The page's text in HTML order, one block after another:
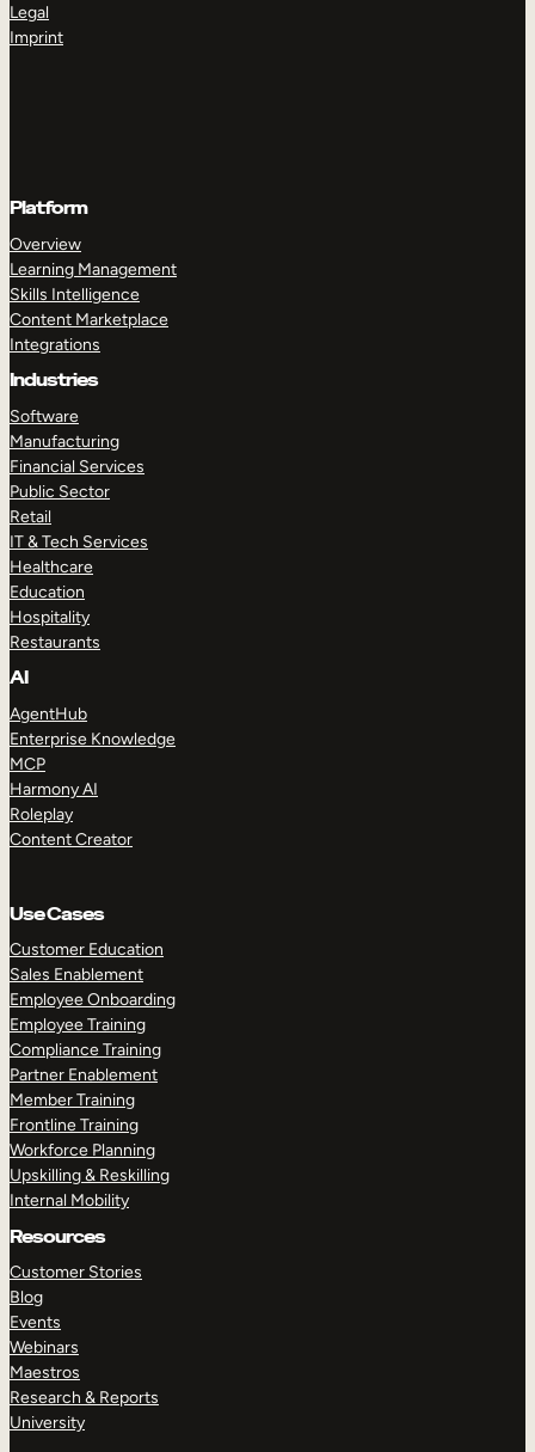
Legal
Imprint
Platform
Overview
Learning Management
Skills Intelligence
Content Marketplace
Integrations
Industries
Software
Manufacturing
Financial Services
Public Sector
Retail
IT & Tech Services
Healthcare
Education
Hospitality
Restaurants
AI
AgentHub
Enterprise Knowledge
MCP
Harmony AI
Roleplay
Content Creator
Use Cases
Customer Education
Sales Enablement
Employee Onboarding
Employee Training
Compliance Training
Partner Enablement
Member Training
Frontline Training
Workforce Planning
Upskilling & Reskilling
Internal Mobility
Resources
Customer Stories
Blog
Events
Webinars
Maestros
Research & Reports
University